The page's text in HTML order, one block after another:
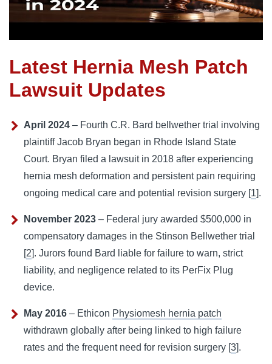
Latest Hernia Mesh Patch
Lawsuit Updates
April 2024 – Fourth C.R. Bard bellwether trial involving
plaintiff Jacob Bryan began in Rhode Island State
Court. Bryan filed a lawsuit in 2018 after experiencing
hernia mesh deformation and persistent pain requiring
ongoing medical care and potential revision surgery [1].
November 2023 – Federal jury awarded $500,000 in
compensatory damages in the Stinson Bellwether trial
[2]. Jurors found Bard liable for failure to warn, strict
liability, and negligence related to its PerFix Plug
device.
May 2016 – Ethicon Physiomesh hernia patch
withdrawn globally after being linked to high failure
rates and the frequent need for revision surgery [3].